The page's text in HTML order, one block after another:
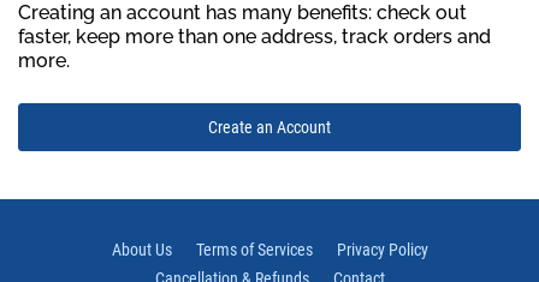
Creating an account has many benefits: check out
faster, keep more than one address, track orders and
more.
Create an Account
About Us Terms of Services
Privacy Policy